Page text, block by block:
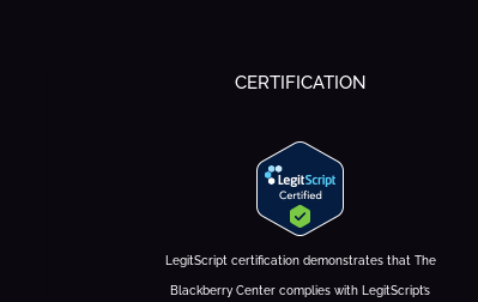
CERTIFICATION
LegitScript certification demonstrates that The
Blackberry Center complies with LegitScript’s